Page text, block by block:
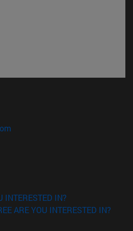
window)
in new window)
in new window)
INTERESTED IN?
ARE YOU INTERESTED IN?